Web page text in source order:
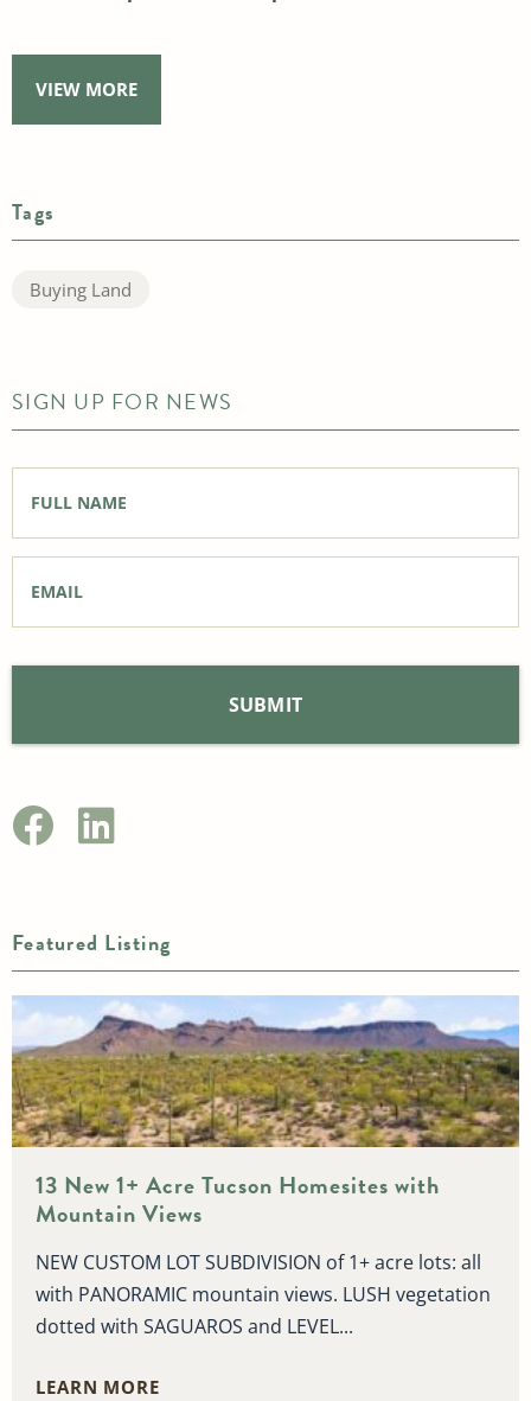
VIEW MORE
Tags
Buying Land
SIGN UP FOR NEWS
Name *
Featured Listing
13 New 1+ Acre Tucson Homesites with
Mountain Views
NEW CUSTOM LOT SUBDIVISION of 1+ acre lots: all
with PANORAMIC mountain views. LUSH vegetation
dotted with SAGUAROS and LEVEL...
LEARN MORE